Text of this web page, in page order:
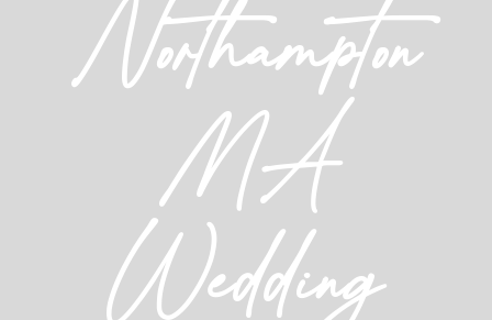
Northampton
MA
Wedding